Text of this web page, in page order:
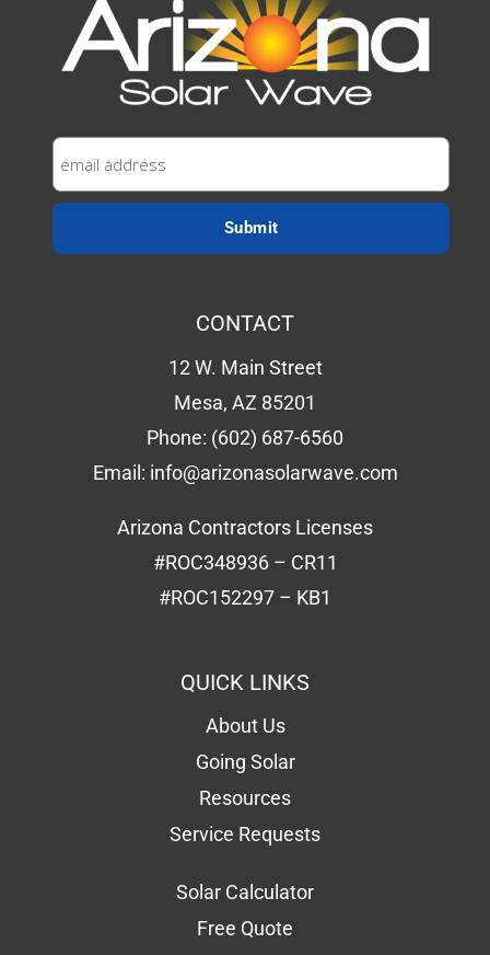
CONTACT
12 W. Main Street
Mesa, AZ 85201
Phone: (602) 687-6560
Email: info@arizonasolarwave.com
Arizona Contractors Licenses
#ROC348936 – CR11
#ROC152297 – KB1
QUICK LINKS
About Us
Going Solar
Resources
Service Requests
Solar Calculator
Free Quote